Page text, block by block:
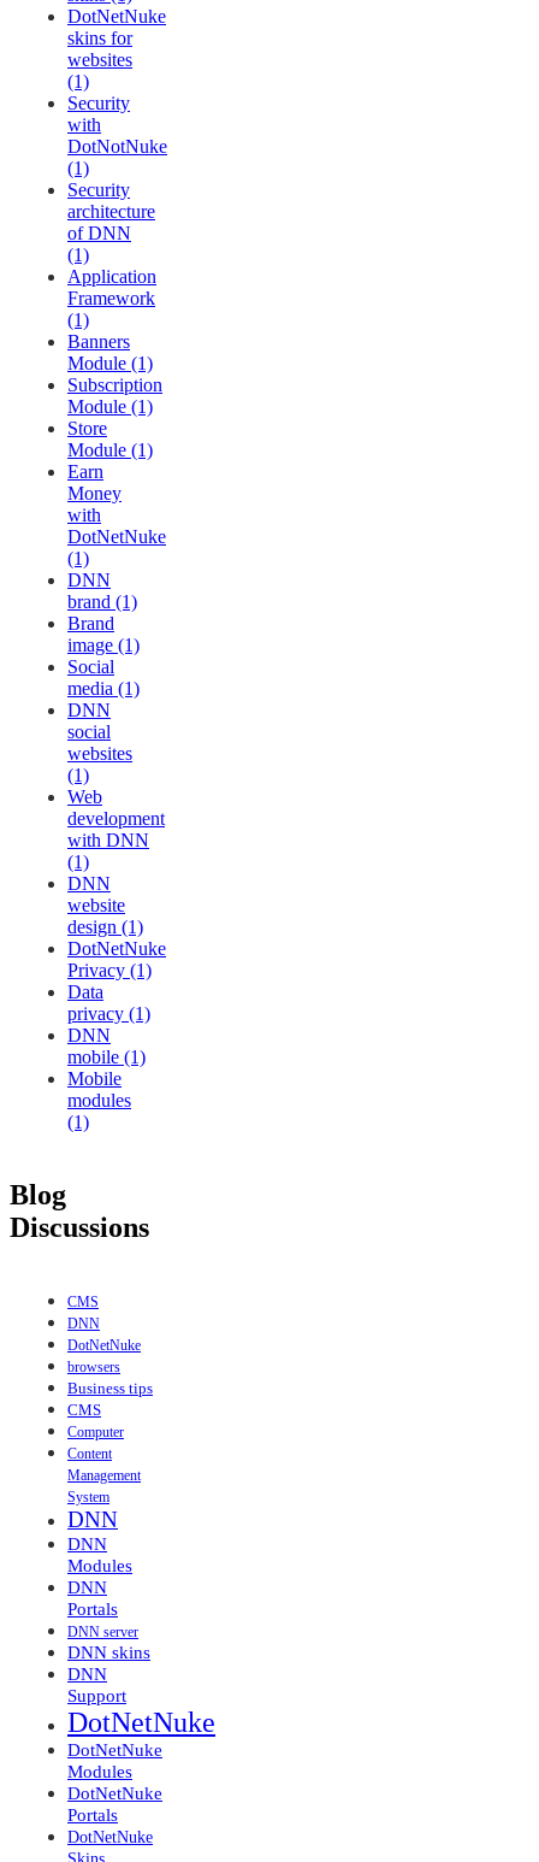
DotNetNuke
skins for
websites
(1)
Security
with
DotNotNuke
(1)
Security
architecture
of DNN
(1)
Application
Framework
(1)
Banners
Module (1)
Subscription
Module (1)
Store
Module (1)
Earn
Money
with
DotNetNuke
(1)
DNN
brand (1)
Brand
image (1)
Social
media (1)
DNN
social
websites
(1)
Web
development
with DNN
(1)
DNN
website
design (1)
DotNetNuke
Privacy (1)
Data
privacy (1)
DNN
mobile (1)
Mobile
modules
(1)
Blog
Discussions
CMS
DNN
DotNetNuke
browsers
Business tips
CMS
Computer
Content
Management
System
DNN
DNN
Modules
DNN
Portals
DNN server
DNN skins
DNN
Support
DotNetNuke
DotNetNuke
Modules
DotNetNuke
Portals
DotNetNuke
Skins